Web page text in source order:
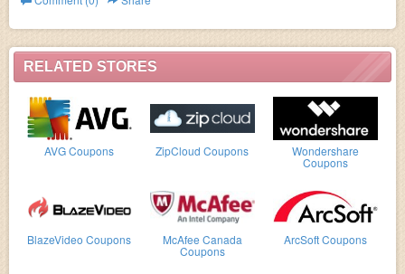
RELATED STORES
AVG Coupons ZipCloud Coupons Wondershare
Coupons
BlazeVideo Coupons McAfee Canada
Coupons
ArcSoft Coupons